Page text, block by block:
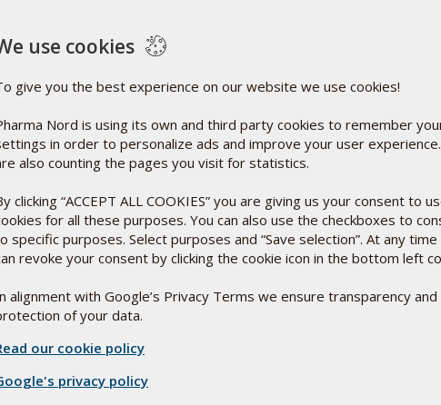
D3 for
Australia have
levels of vitamin D3
relevant study
Pearls affect their
use cookies
give you the best experience on our website we use cookies!
Nord is using its own and third party cookies to remember
in order to personalize ads and improve your user
also counting the pages you visit for statistics.
clicking “ACCEPT ALL COOKIES” you are giving us your consent to
for all these purposes. You can also use the checkboxes to
specific purposes. Select purposes and “Save selection”. At any time
revoke your consent by clicking the cookie icon in the bottom left
alignment with Google’s Privacy Terms we ensure transparency and
of your data.
our cookie policy
privacy policy